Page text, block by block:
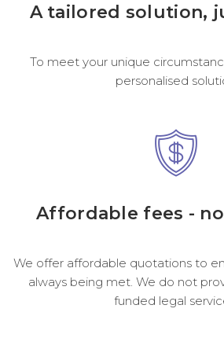
A tailored solution,
To meet your unique
personalised
Affordable fees -
We offer affordable quotations to
always being met. We do not
funded legal